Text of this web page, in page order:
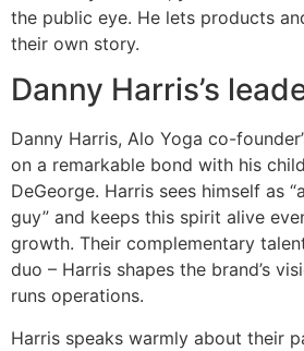
the public eye. He lets products
their own story.
Danny Harris’s
Danny Harris, Alo Yoga co-
on a remarkable bond with his
DeGeorge. Harris sees himself as
guy” and keeps this spirit alive
growth. Their complementary
duo – Harris shapes the brand’s
runs operations.
Harris speaks warmly about their